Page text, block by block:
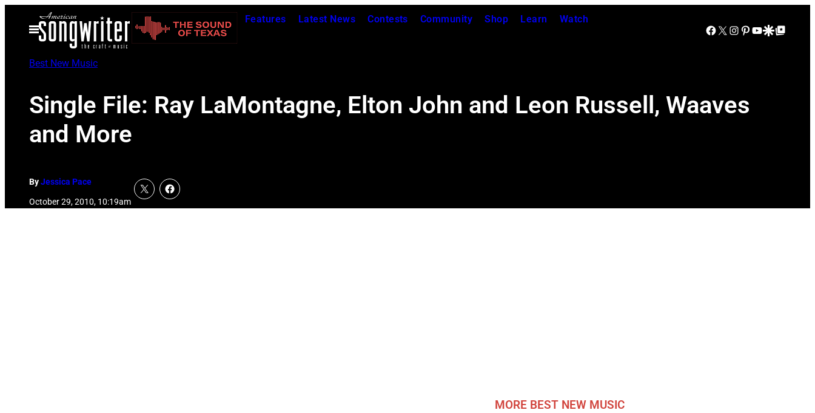
Open
Menu
Features Latest News Contests Community Shop Learn Watch
Facebook
X Instagram
Pinterest
YouTube
Google Discover
Google Top Posts
Best New Music
Single File: Ray LaMontagne, Elton John and Leon Russell, Waaves
and More
ByJessica Pace
October 29, 2010, 10:19am
MORE BEST NEW MUSIC